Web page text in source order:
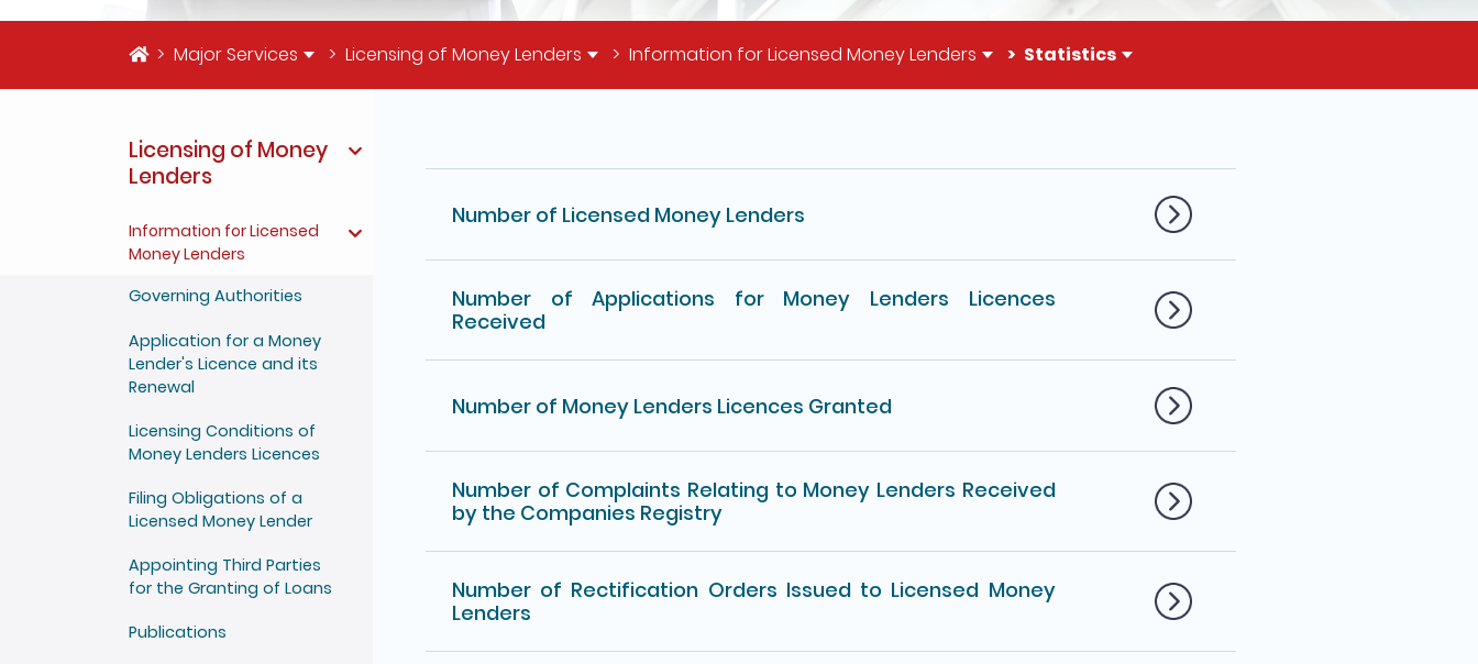
HomeMajor Services Licensing of Money Lenders Information for Licensed Money Lenders Statistics
Licensing of Money
Lenders
Information for Licensed
Money Lenders
Governing Authorities
Application for a Money
Lender's Licence and its
Renewal
Licensing Conditions of
Money Lenders Licences
Filing Obligations of a
Licensed Money Lender
Appointing Third Parties
for the Granting of Loans
Publications
Number of Licensed Money Lenders
Number of Applications for Money Lenders Licences
Received
Number of Money Lenders Licences Granted
Number of Complaints Relating to Money Lenders Received
by the Companies Registry
Number of Rectification Orders Issued to Licensed Money
Lenders